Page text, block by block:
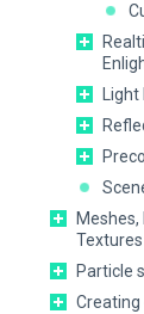
Textures
Particle